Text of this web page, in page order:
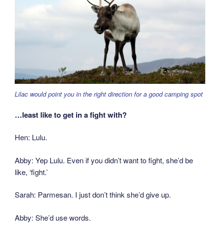
Lilac would point you in the right direction for a good camping spot
…least like to get in a fight with?
Hen: Lulu.
Abby: Yep Lulu. Even if you didn’t want to fight, she’d be
like, ‘fight.’
Sarah: Parmesan. I just don’t think she’d give up.
Abby: She’d use words.